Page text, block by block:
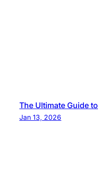
The Ultimate Guide
Jan 13, 2026